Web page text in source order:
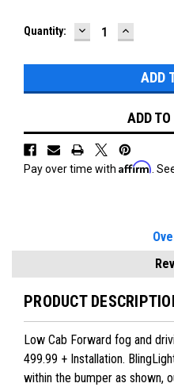
Current
Quantity: DECREASE
QUANTITY:
ADD
Pay over time with Affirm .
PRODUCT
Low Cab Forward fog and
499.99 + Installation.
within the bumper as shown,